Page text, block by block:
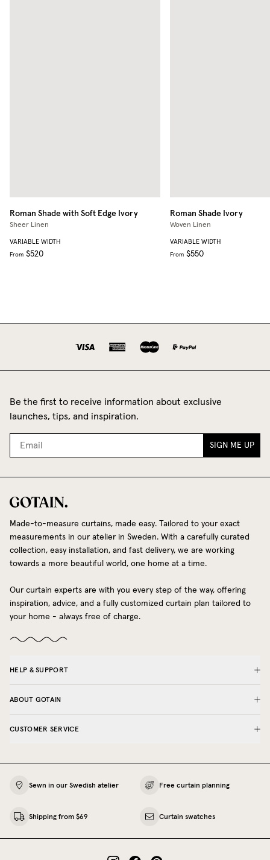
Roman Shade with Soft Edge Ivory
Sheer Linen
VARIABLE WIDTH
From $520
Roman Shade Ivory
Woven Linen
VARIABLE WIDTH
From $550
Be the first to receive information about exclusive
launches, tips, and inspiration.
SIGN ME UP
Made-to-measure curtains, made easy. Tailored to your exact
measurements in our atelier in Sweden. With a carefully curated
collection, easy installation, and fast delivery, we are working
towards a more beautiful world, one home at a time.
Our curtain experts are with you every step of the way, offering
inspiration, advice, and a fully customized curtain plan tailored to
your home - always free of charge.
HELP & SUPPORT
ABOUT GOTAIN
CUSTOMER SERVICE
Sewn in our Swedish atelier Free curtain planning
Shipping from $69 Curtain swatches